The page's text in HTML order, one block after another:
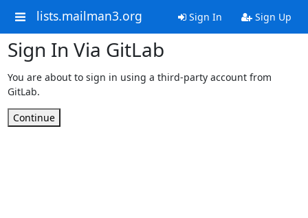
lists.mailman3.org Sign In Sign Up
Sign In Via GitLab
You are about to sign in using a third-party account from
GitLab.
Continue